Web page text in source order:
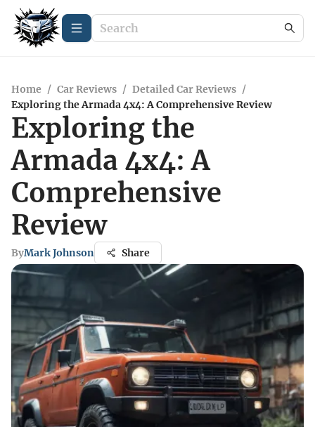
Home / Car Reviews / Detailed Car Reviews /
Exploring the Armada 4x4: A Comprehensive Review
Exploring the
Armada 4x4: A
Comprehensive
Review
ByMark Johnson Share